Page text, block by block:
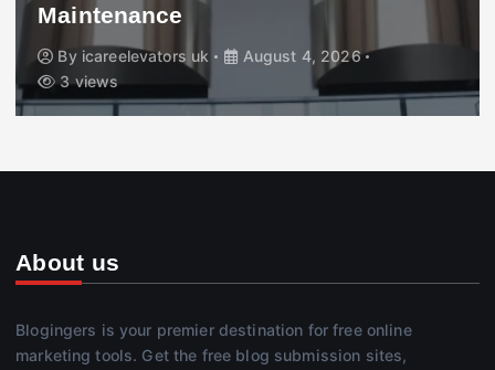
Maintenance
By icareelevators uk
August 4, 2026
3 views
About us
Blogingers is your premier destination for free online
marketing tools. Get the free blog submission sites,